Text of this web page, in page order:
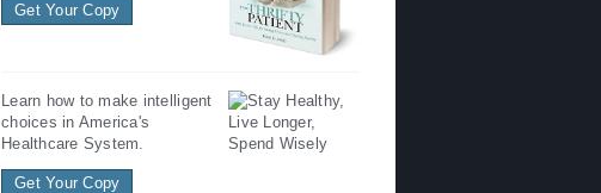
Get Your Copy
Learn how to make intelligent
choices in America's
Healthcare System.
Get Your Copy